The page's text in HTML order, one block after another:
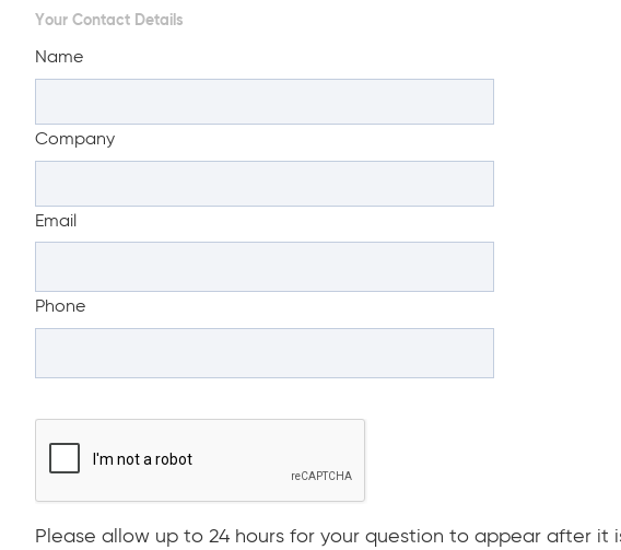
Your Contact Details
Name
Company
Email
Phone
Please allow up to 24 hours for your question to appear after it